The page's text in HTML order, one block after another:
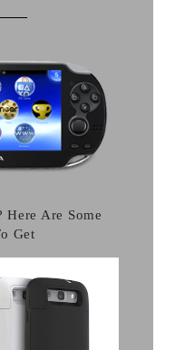
Here Are Some
Get